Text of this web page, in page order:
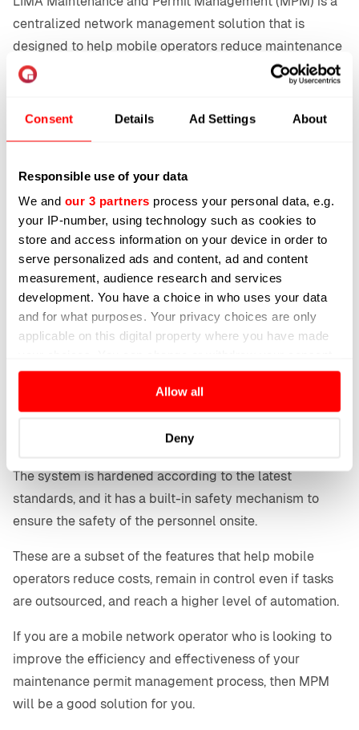
Consent Details Ad Settings About
Responsible use of your data
We and our 3 partners process your personal data, e.g.
your IP-number, using technology such as cookies to
store and access information on your device in order to
serve personalized ads and content, ad and content
measurement, audience research and services
development. You have a choice in who uses your data
and for what purposes. Your privacy choices are only
applicable on this digital property where you have made
any time from the Cookie Declaration or by clicking on
If you allow, we would also like to:
which can be accurate to within several meters
Identify your device by actively scanning it for
and set your preferences in thedetails section.
Allow all
Deny
centralized network management solution that is
designed to help mobile operators reduce maintenance
costs structurally. Integrated with LIMA Network
efficiency and planned maintenance, orchestrating
and permit process. From the creation of the permit
request to the onsite sign-off. The level of automation
depends on the progressivity of the mobile operator.
Varying from the traditional approval button to fully
automated cell site shutdown upon arrival of the
maintenance engineer.
LIMA MPM can be used to manage multiple operators in
user interface and LIMA MPM supports shared
resources for example cell sites.
The audit trail makes it possible to (back)trace the
The system is hardened according to the latest
standards, and it has a built-in safety mechanism to
ensure the safety of the personnel onsite.
These are a subset of the features that help mobile
operators reduce costs, remain in control even if tasks
are outsourced, and reach a higher level of automation.
If you are a mobile network operator who is looking to
improve the efficiency and effectiveness of your
maintenance permit management process, then MPM
will be a good solution for you.